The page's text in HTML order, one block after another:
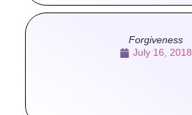
Forgiveness
July 16, 2018